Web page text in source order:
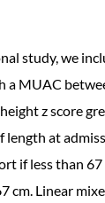
study, we
a MUAC
z score
length at
if less than
cm. Linear